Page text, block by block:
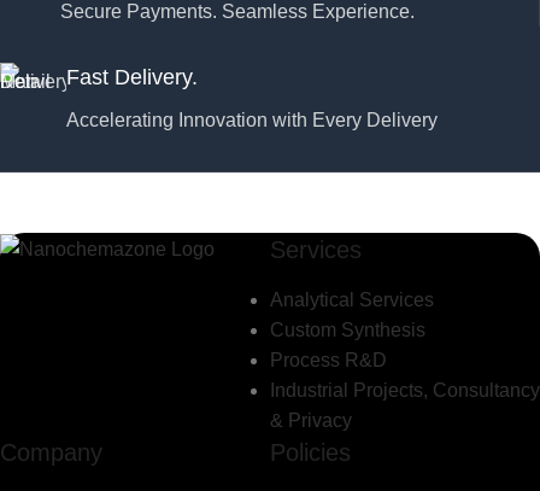
Secure Payments. Seamless Experience.
Fast Delivery.
Accelerating Innovation with Every Delivery
Services
Analytical Services
Custom Synthesis
Process R&D
Industrial Projects, Consultancy
& Privacy
Company Policies